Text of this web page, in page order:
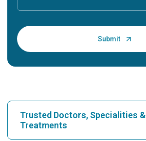
Trusted Doctors, Specialities
Treatments